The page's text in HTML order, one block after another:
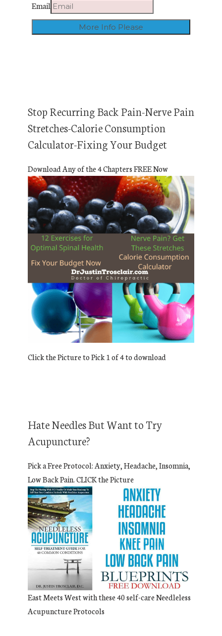
Email
Stop Recurring Back Pain-Nerve Pain
Stretches-Calorie Consumption
Calculator-Fixing Your Budget
Download Any of the 4 Chapters FREE Now
Click the Picture to Pick 1 of 4 to download
Hate Needles But Want to Try
Acupuncture?
Pick a Free Protocol: Anxiety, Headache, Insomnia,
Low Back Pain. CLICK the Picture
East Meets West with these 40 self-care Needleless
Acupuncture Protocols